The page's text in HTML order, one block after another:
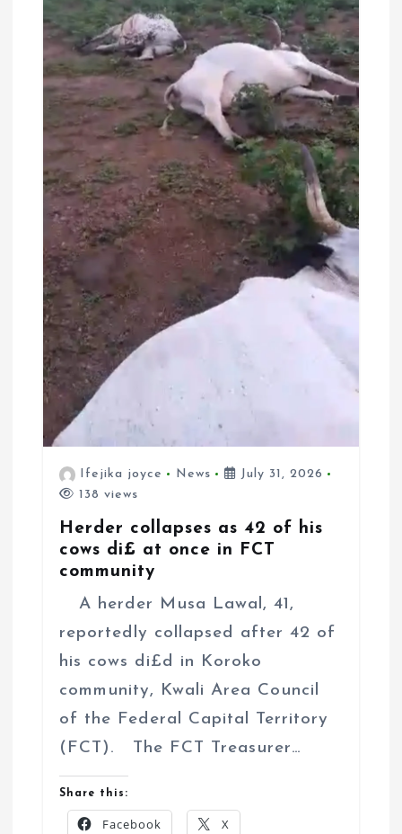
Ifejika joyce News
July 31, 2026
138 views
Herder collapses as 42 of his
cows di£ at once in FCT
community
A herder Musa Lawal, 41,
reportedly collapsed after 42 of
his cows di£d in Koroko
community, Kwali Area Council
of the Federal Capital Territory
(FCT). The FCT Treasurer…
Share this:
Facebook X